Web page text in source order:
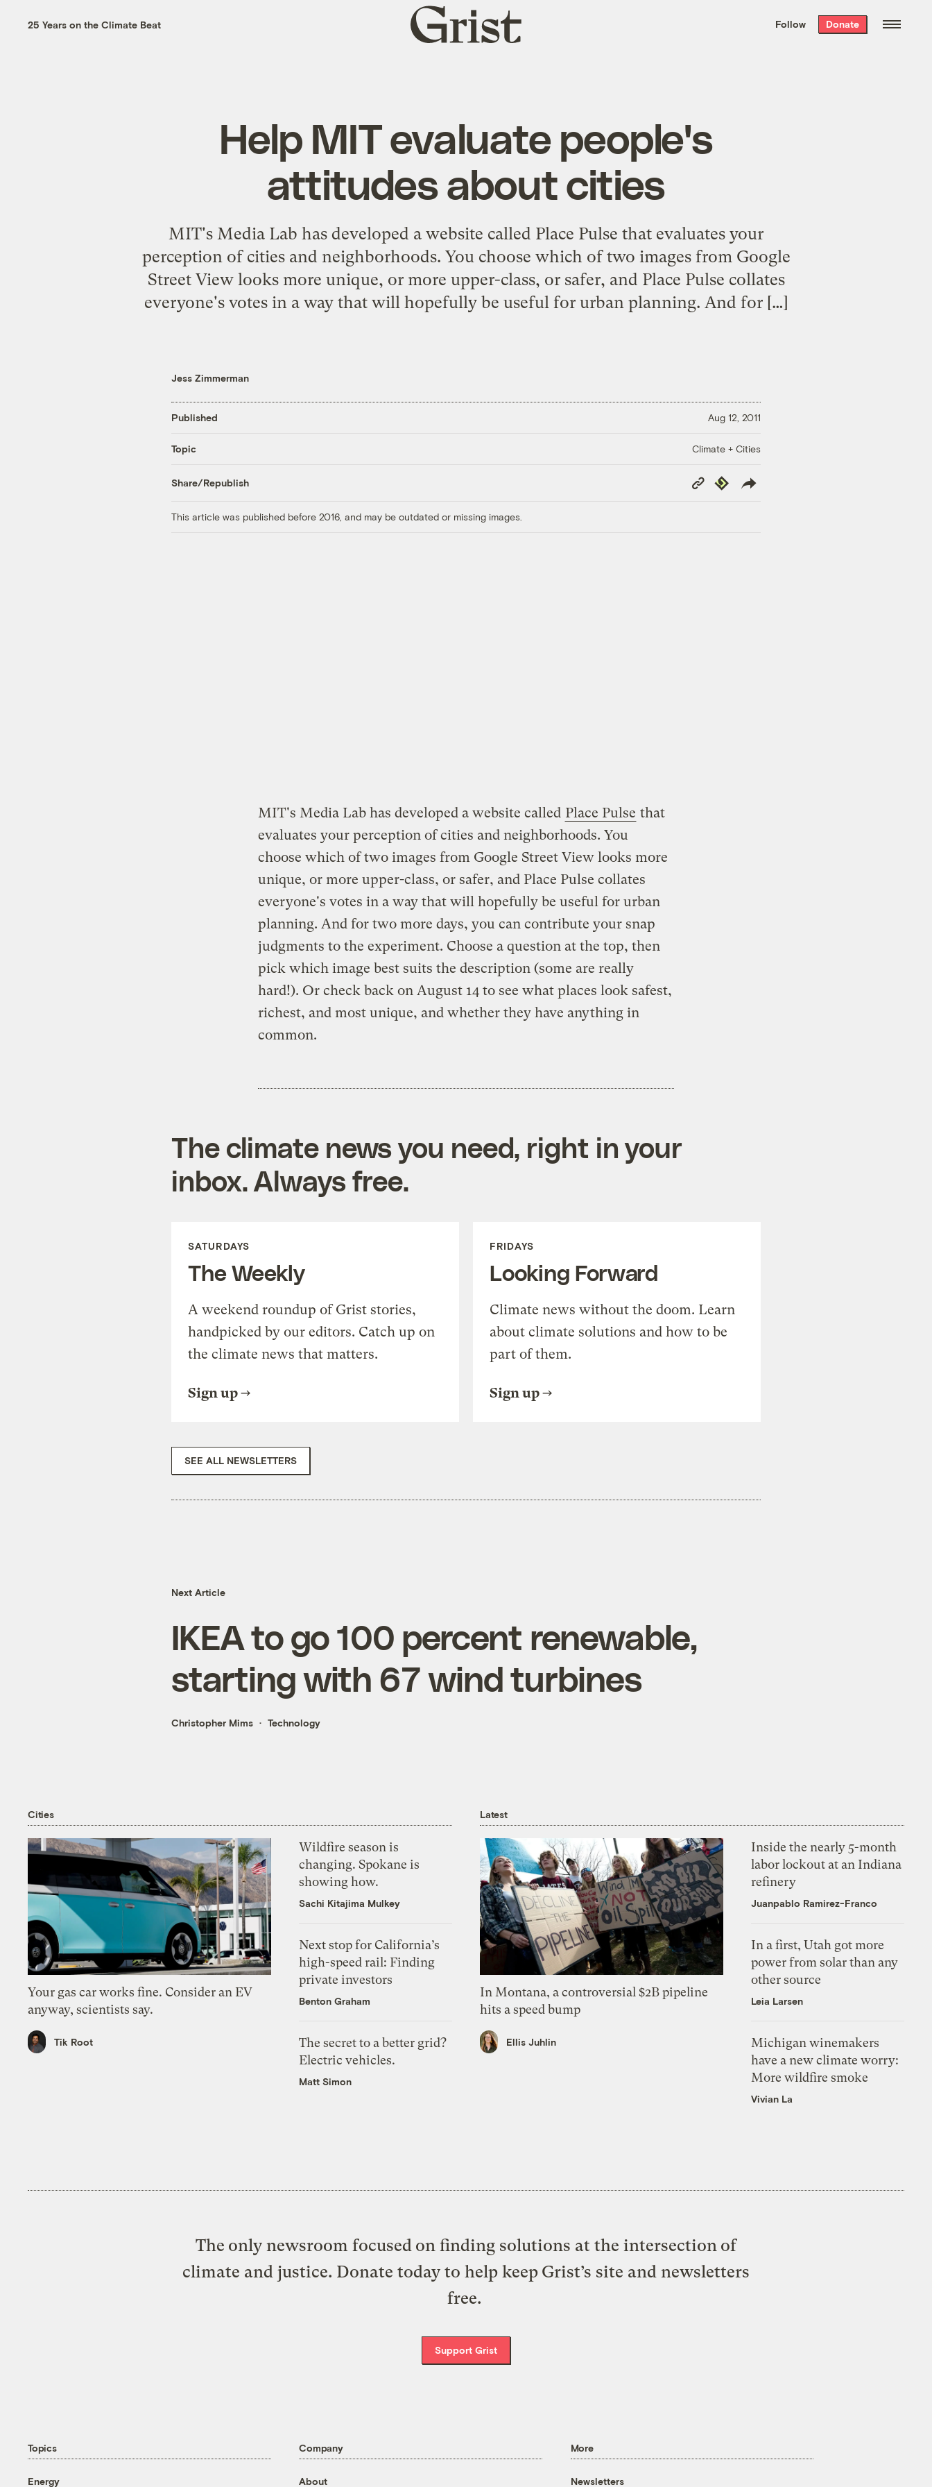
the week’s best
. Delivered free every
25 Years on the Climate Beat
Grist
home
Follow Donate
Help MIT evaluate people's
attitudes about cities
MIT's Media Lab has developed a website called Place Pulse that evaluates your
perception of cities and neighborhoods. You choose which of two images from Google
Street View looks more unique, or more upper-class, or safer, and Place Pulse collates
everyone's votes in a way that will hopefully be useful for urban planning. And for […]
Jess Zimmerman
Published Aug 12, 2011
Topic Climate + Cities
Share/Republish
Copy
Link
Republish
This article was published before 2016, and may be outdated or missing images.
MIT's Media Lab has developed a website called Place Pulse that
evaluates your perception of cities and neighborhoods. You
choose which of two images from Google Street View looks more
unique, or more upper-class, or safer, and Place Pulse collates
everyone's votes in a way that will hopefully be useful for urban
planning. And for two more days, you can contribute your snap
judgments to the experiment. Choose a question at the top, then
pick which image best suits the description (some are really
hard!). Or check back on August 14 to see what places look safest,
richest, and most unique, and whether they have anything in
common.
The climate news you need, right in your
inbox. Always free.
SATURDAYS
The Weekly
A weekend roundup of Grist stories,
handpicked by our editors. Catch up on
the climate news that matters.
Sign up
FRIDAYS
Looking Forward
Climate news without the doom. Learn
about climate solutions and how to be
part of them.
Sign up
SEE ALL NEWSLETTERS
Next Article
IKEA to go 100 percent renewable,
starting with 67 wind turbines
Christopher Mims Technology
Cities
Your gas car works fine. Consider an EV
anyway, scientists say.
Tik Root
Wildfire season is
changing. Spokane is
showing how.
Sachi Kitajima Mulkey
Next stop for California’s
high-speed rail: Finding
private investors
Benton Graham
The secret to a better grid?
Electric vehicles.
Matt Simon
Latest
In Montana, a controversial $2B pipeline
hits a speed bump
Ellis Juhlin
Inside the nearly 5-month
labor lockout at an Indiana
refinery
Juanpablo Ramirez-Franco
In a first, Utah got more
power from solar than any
other source
Leia Larsen
Michigan winemakers
have a new climate worry:
More wildfire smoke
Vivian La
The only newsroom focused on finding solutions at the intersection of
climate and justice. Donate today to help keep Grist’s site and newsletters
free.
Support Grist
Topics
Energy
Company
About
More
Newsletters